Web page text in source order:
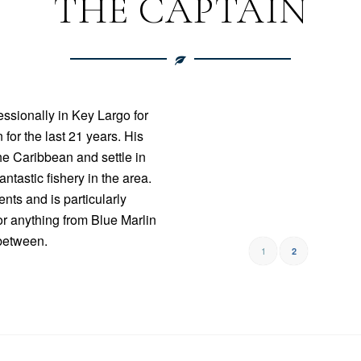
THE CAPTAIN
in Key Largo for
the last 21 years. His
Caribbean and settle in
fishery in the area.
and is particularly
anything from Blue Marlin
1 2